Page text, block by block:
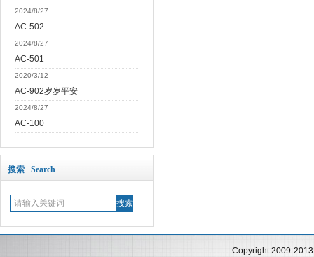
2024/8/27
AC-502
2024/8/27
AC-501
2020/3/12
AC-902岁岁平安
2024/8/27
AC-100
搜索 Search
Copyright 2009-